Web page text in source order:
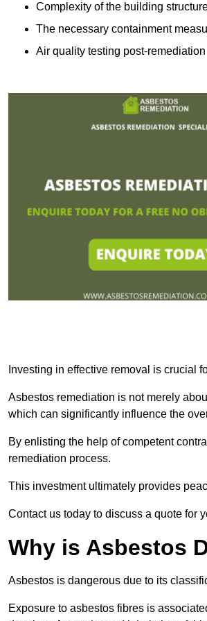
Complexity of the building
The necessary containment
Air quality testing post-remediation
Investing in effective removal is crucial
Asbestos remediation is not merely
which can significantly influence the
By enlisting the help of competent
remediation process.
This investment ultimately provides
Contact us today to discuss a quote for
Why is Asbestos
Asbestos is dangerous due to its
Exposure to asbestos fibres is